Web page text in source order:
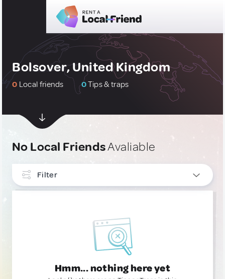
Bolsover, United Kingdom
0 Local friends 0Tips & traps
No Local FriendsAvaliable
Filter
Hmm... nothing here yet